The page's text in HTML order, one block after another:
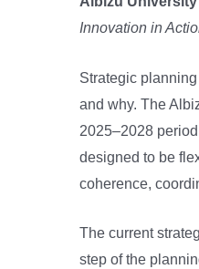
Innovation in
Strategic
and why. The
2025–2028
designed to be
coherence,
The current
step of the